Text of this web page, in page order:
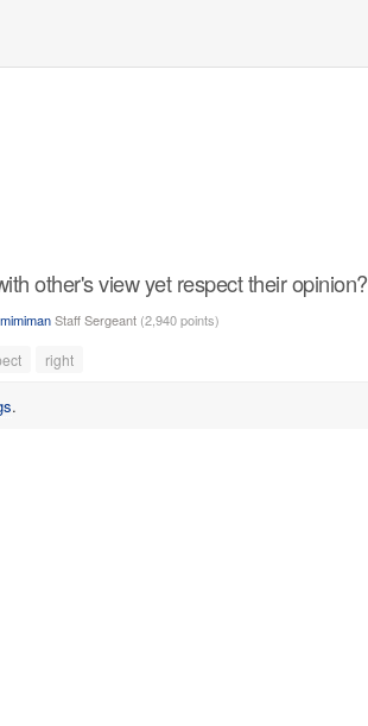
other's view yet respect their opinion?
Staff Sergeant (2,940points)
right
.